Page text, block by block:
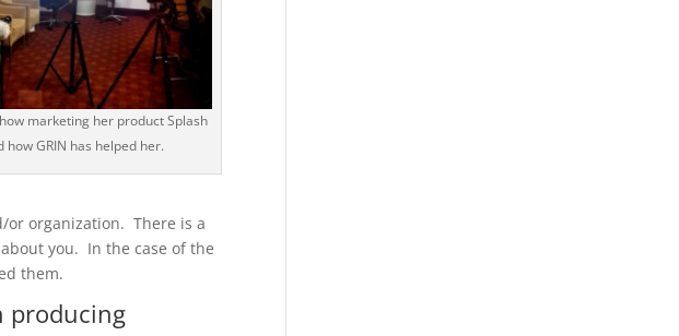
marketing her product Splash
how GRIN has helped her.
or organization. There is a
you. In the case of the
them.
producing